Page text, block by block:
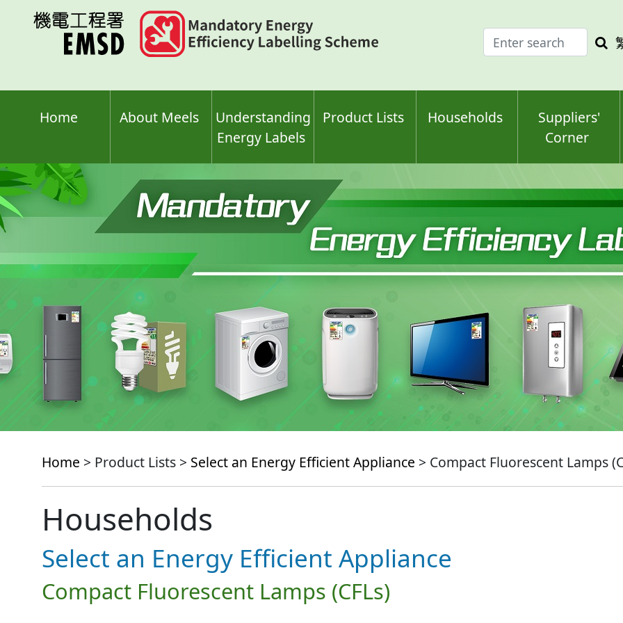
Enter
search
Home About Meels
Understanding
Energy Labels
Product Lists Households
Suppliers'
Corner
Home > Product Lists > Select an Energy Efficient Appliance > Compact Fluorescent Lamps
Households
Select an Energy Efficient Appliance
Compact Fluorescent Lamps (CFLs)